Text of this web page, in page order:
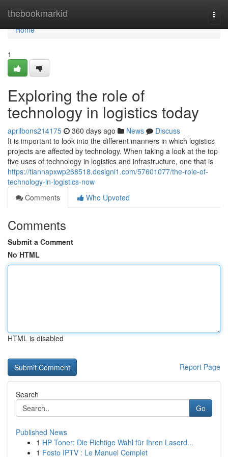
thebookmarkid
Home
Home
1
Exploring the role of
technology in logistics today
aprilbons214175 360 days ago News
Discuss
It is important to look into the different manners in which logistics
projects are affected by technology. When taking a look at the top
five uses of technology in logistics and infrastructure, one that is
https://tiannapxwp268518.designi1.com/57601077/the-role-of-
technology-in-logistics-now
Comments
Who Upvoted
Comments
Submit a Comment
No HTML
HTML is disabled
Report Page
Search
Go
Published News
1 HP Toner: Die Richtige Wahl für Ihren Laserd...
1 Fosto IPTV : Le Manuel Complet